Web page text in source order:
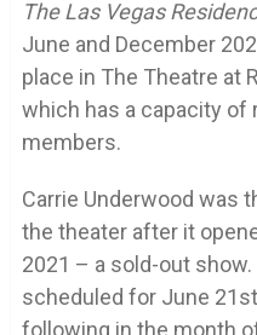
The Las Vegas
June and December
place in The Theatre at
which has a capacity of
members.
Carrie Underwood was
the theater after it
2021 – a sold-out
scheduled for June
following in the month